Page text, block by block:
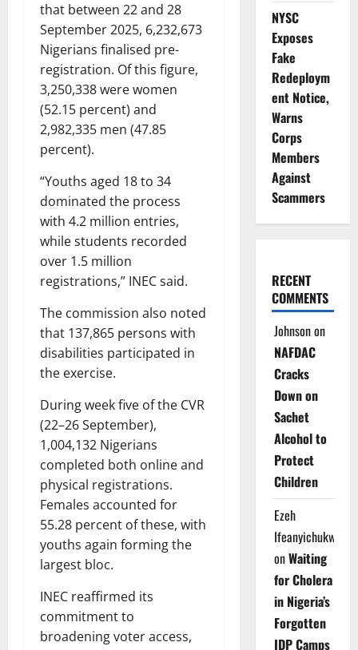
that between 22 and 28
September 2025, 6,232,673
Nigerians finalised pre-
registration. Of this figure,
3,250,338 were women
(52.15 percent) and
2,982,335 men (47.85
percent).
“Youths aged 18 to 34
dominated the process
with 4.2 million entries,
while students recorded
over 1.5 million
registrations,” INEC said.
The commission also noted
that 137,865 persons with
disabilities participated in
the exercise.
During week five of the CVR
(22–26 September),
1,004,132 Nigerians
completed both online and
physical registrations.
Females accounted for
55.28 percent of these, with
youths again forming the
largest bloc.
INEC reaffirmed its
commitment to
broadening voter access,
NYSC
Exposes
Fake
Redeploym
ent Notice,
Warns
Corps
Members
Against
Scammers
RECENT
COMMENTS
Johnsonon
NAFDAC
Cracks
Down on
Sachet
Alcohol to
Protect
Children
Ezeh
Ifeanyichukwu
onWaiting
for Cholera
in Nigeria’s
Forgotten
IDP Camps